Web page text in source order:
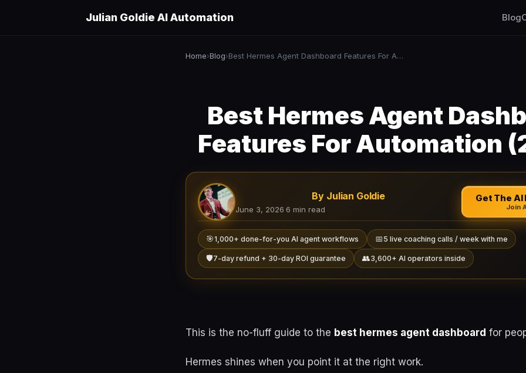
Julian Goldie AI Automation Blog
Home›Blog› Best Hermes Agent Dashboard Features For Automation (2026)
Best Hermes Agent
Features For Automation
By Julian Goldie
June 3, 2026 6 min read
Get The
Join
🎯1,000+ done-for-you AI agent workflows 📅 5 live coaching calls / week with me
🛡️7-day refund + 30-day ROI guarantee 👥3,600+ AI operators inside
This is the no-fluff guide to the best hermes agent dashboard for
Hermes shines when you point it at the right work.